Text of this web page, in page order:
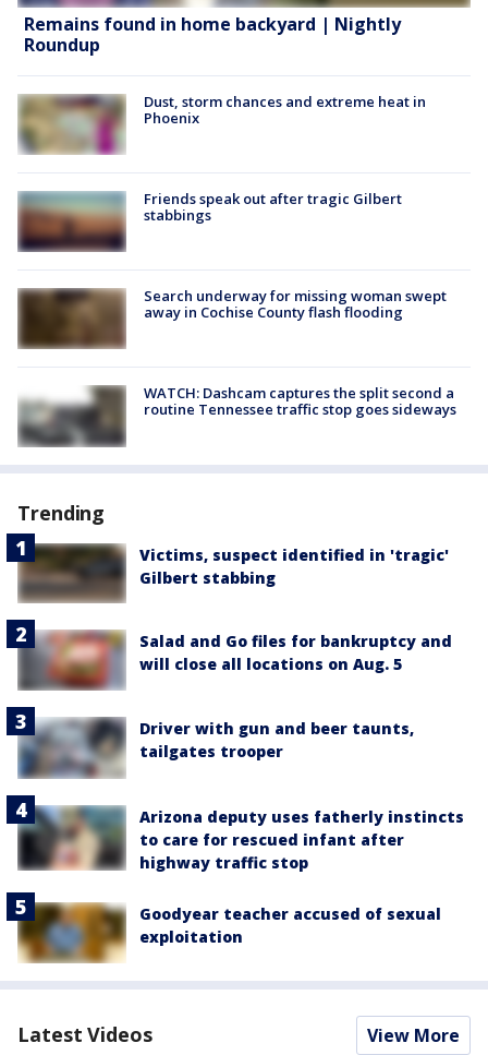
Remains found in home backyard | Nightly
Roundup
Dust, storm chances and extreme heat in
Phoenix
Friends speak out after tragic Gilbert
stabbings
Search underway for missing woman swept
away in Cochise County flash flooding
WATCH: Dashcam captures the split second a
routine Tennessee traffic stop goes sideways
Trending
Victims, suspect identified in 'tragic'
Gilbert stabbing
Salad and Go files for bankruptcy and
will close all locations on Aug. 5
Driver with gun and beer taunts,
tailgates trooper
Arizona deputy uses fatherly instincts
to care for rescued infant after
highway traffic stop
Goodyear teacher accused of sexual
exploitation
Latest Videos View More